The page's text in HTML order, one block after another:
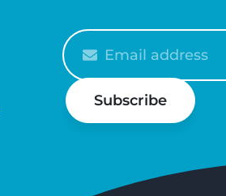
Please
enter
your
emailSubscribe